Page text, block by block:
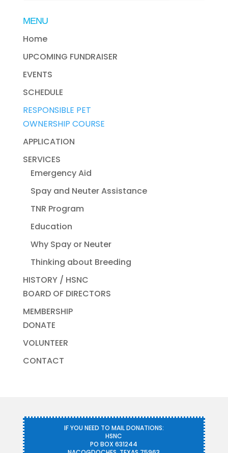
MENU
Home
UPCOMING FUNDRAISER
EVENTS
SCHEDULE
RESPONSIBLE PET
OWNERSHIP COURSE
APPLICATION
SERVICES
Emergency Aid
Spay and Neuter Assistance
TNR Program
Education
Why Spay or Neuter
Thinking about Breeding
HISTORY / HSNC
BOARD OF DIRECTORS
MEMBERSHIP
DONATE
VOLUNTEER
CONTACT
IF YOU NEED TO MAIL DONATIONS:
HSNC
PO BOX 631244